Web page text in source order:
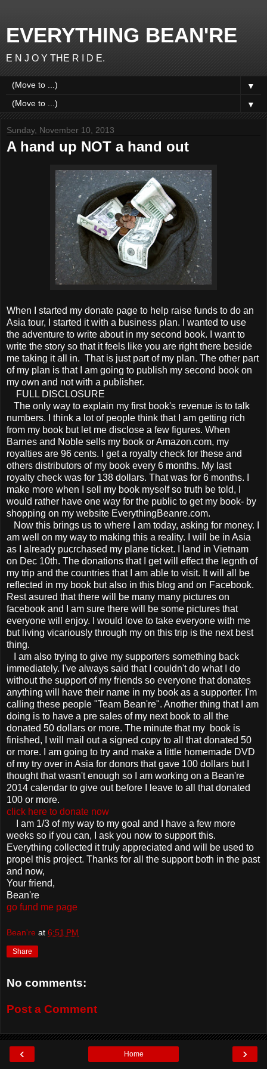
EVERYTHING BEAN'RE
E N J O Y THE R I D E.
▼
▼
Sunday, November 10, 2013
A hand up NOT a hand out
When I started my donate page to help raise funds to do an
Asia tour, I started it with a business plan. I wanted to use
the adventure to write about in my second book. I want to
write the story so that it feels like you are right there beside
me taking it all in. That is just part of my plan. The other part
of my plan is that I am going to publish my second book on
my own and not with a publisher.
FULL DISCLOSURE
The only way to explain my first book's revenue is to talk
numbers. I think a lot of people think that I am getting rich
from my book but let me disclose a few figures. When
Barnes and Noble sells my book or Amazon.com, my
royalties are 96 cents. I get a royalty check for these and
others distributors of my book every 6 months. My last
royalty check was for 138 dollars. That was for 6 months. I
make more when I sell my book myself so truth be told, I
would rather have one way for the public to get my book- by
shopping on my website EverythingBeanre.com.
Now this brings us to where I am today, asking for money. I
am well on my way to making this a reality. I will be in Asia
as I already pucrchased my plane ticket. I land in Vietnam
on Dec 10th. The donations that I get will effect the legnth of
my trip and the countries that I am able to visit. It will all be
reflected in my book but also in this blog and on Facebook.
Rest asured that there will be many many pictures on
facebook and I am sure there will be some pictures that
everyone will enjoy. I would love to take everyone with me
but living vicariously through my on this trip is the next best
thing.
I am also trying to give my supporters something back
immediately. I've always said that I couldn't do what I do
without the support of my friends so everyone that donates
anything will have their name in my book as a supporter. I'm
calling these people "Team Bean're". Another thing that I am
doing is to have a pre sales of my next book to all the
donated 50 dollars or more. The minute that my book is
finished, I will mail out a signed copy to all that donated 50
or more. I am going to try and make a little homemade DVD
of my try over in Asia for donors that gave 100 dollars but I
thought that wasn't enough so I am working on a Bean're
2014 calendar to give out before I leave to all that donated
100 or more.
click here to donate now
I am 1/3 of my way to my goal and I have a few more
weeks so if you can, I ask you now to support this.
Everything collected it truly appreciated and will be used to
propel this project. Thanks for all the support both in the past
and now,
Your friend,
Bean're
go fund me page
Bean're at 6:51 PM
Share
No comments:
Post a Comment
‹ ›
Home